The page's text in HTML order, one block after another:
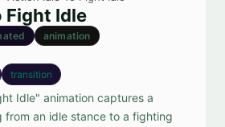
Fight Idle
animation
transition
Idle" animation captures a
from an idle stance to a fighting